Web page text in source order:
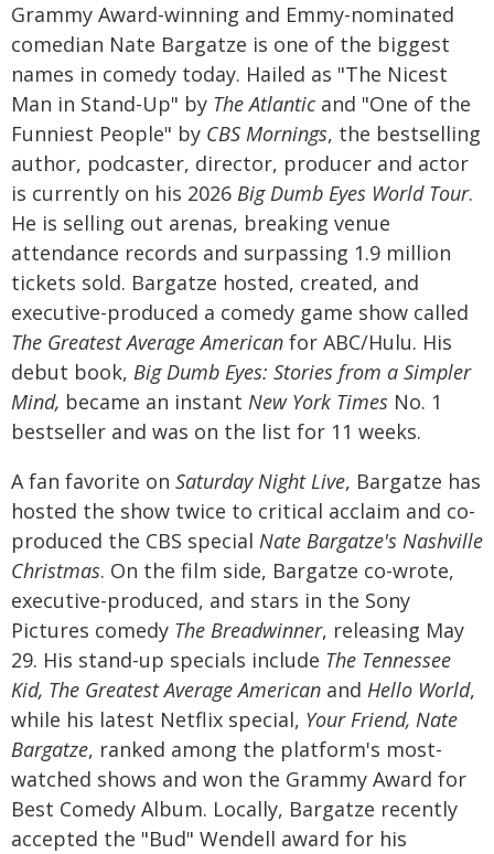
Grammy Award-winning and Emmy-nominated
comedian Nate Bargatze is one of the biggest
names in comedy today. Hailed as "The Nicest
Man in Stand-Up" by The Atlantic and "One of the
Funniest People" by CBS Mornings, the bestselling
author, podcaster, director, producer and actor
is currently on his 2026 Big Dumb Eyes World Tour.
He is selling out arenas, breaking venue
attendance records and surpassing 1.9 million
tickets sold. Bargatze hosted, created, and
executive-produced a comedy game show called
The Greatest Average American for ABC/Hulu. His
debut book, Big Dumb Eyes: Stories from a Simpler
Mind, became an instant New York Times No. 1
bestseller and was on the list for 11 weeks.
A fan favorite on Saturday Night Live, Bargatze has
hosted the show twice to critical acclaim and co-
produced the CBS special Nate Bargatze's Nashville
Christmas. On the film side, Bargatze co-wrote,
executive-produced, and stars in the Sony
Pictures comedy The Breadwinner, releasing May
29. His stand-up specials include The Tennessee
Kid, The Greatest Average American and Hello World,
while his latest Netflix special, Your Friend, Nate
Bargatze, ranked among the platform's most-
watched shows and won the Grammy Award for
Best Comedy Album. Locally, Bargatze recently
accepted the "Bud" Wendell award for his